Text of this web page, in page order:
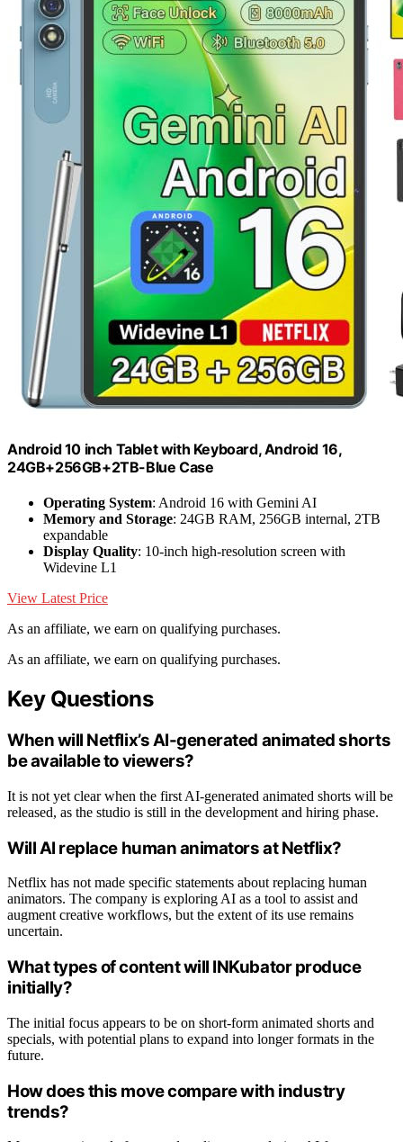
Android 10 inch Tablet with Keyboard, Android 16,
24GB+256GB+2TB-Blue Case
Operating System: Android 16 with Gemini AI
Memory and Storage: 24GB RAM, 256GB internal, 2TB
expandable
Display Quality: 10-inch high-resolution screen with
Widevine L1
View Latest Price
As an affiliate, we earn on qualifying purchases.
As an affiliate, we earn on qualifying purchases.
Key Questions
When will Netflix’s AI-generated animated shorts
be available to viewers?
It is not yet clear when the first AI-generated animated shorts will be
released, as the studio is still in the development and hiring phase.
Will AI replace human animators at Netflix?
Netflix has not made specific statements about replacing human
animators. The company is exploring AI as a tool to assist and
augment creative workflows, but the extent of its use remains
uncertain.
What types of content will INKubator produce
initially?
The initial focus appears to be on short-form animated shorts and
specials, with potential plans to expand into longer formats in the
future.
How does this move compare with industry
trends?